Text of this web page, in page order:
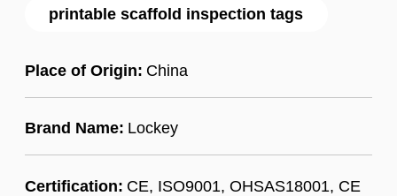
printable scaffold inspection tags
Place of Origin: China
Brand Name: Lockey
Certification: CE, ISO9001, OHSAS18001, CE